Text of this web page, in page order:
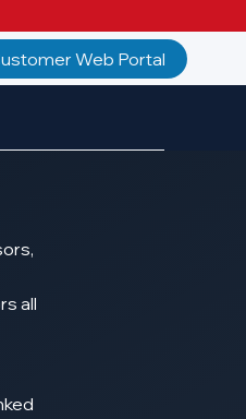
Web Portal
all